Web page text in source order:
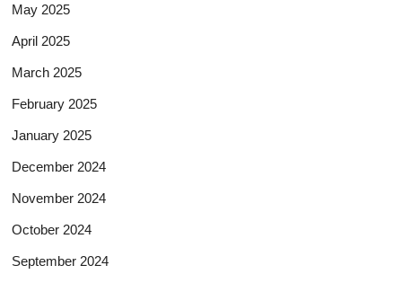
May 2025
April 2025
March 2025
February 2025
January 2025
December 2024
November 2024
October 2024
September 2024